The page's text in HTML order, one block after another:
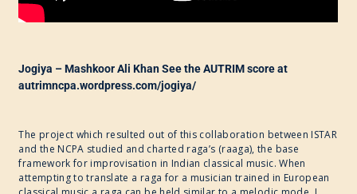
Jogiya – Mashkoor Ali Khan See the AUTRIM score at
autrimncpa.wordpress.com/jogiya/
The project which resulted out of this collaboration between ISTAR
and the NCPA studied and charted raga’s (raaga), the base
framework for improvisation in Indian classical music. When
attempting to translate a raga for a musician trained in European